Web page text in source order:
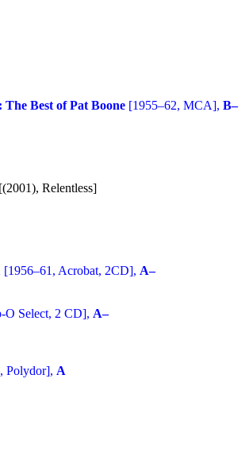
Best of Pat Boone [1955–62, MCA], B–
[(2001), Relentless]
[1956–61, Acrobat, 2CD], A–
O Select, 2 CD], A–
Polydor], A